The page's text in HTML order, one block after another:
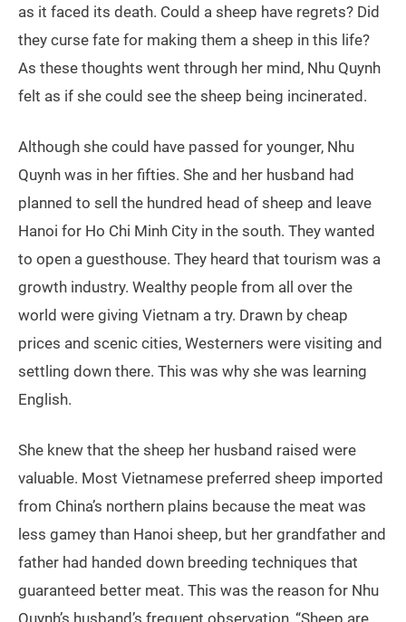
as it faced its death. Could a sheep have regrets? Did
they curse fate for making them a sheep in this life?
As these thoughts went through her mind, Nhu Quynh
felt as if she could see the sheep being incinerated.
Although she could have passed for younger, Nhu
Quynh was in her fifties. She and her husband had
planned to sell the hundred head of sheep and leave
Hanoi for Ho Chi Minh City in the south. They wanted
to open a guesthouse. They heard that tourism was a
growth industry. Wealthy people from all over the
world were giving Vietnam a try. Drawn by cheap
prices and scenic cities, Westerners were visiting and
settling down there. This was why she was learning
English.
She knew that the sheep her husband raised were
valuable. Most Vietnamese preferred sheep imported
from China’s northern plains because the meat was
less gamey than Hanoi sheep, but her grandfather and
father had handed down breeding techniques that
guaranteed better meat. This was the reason for Nhu